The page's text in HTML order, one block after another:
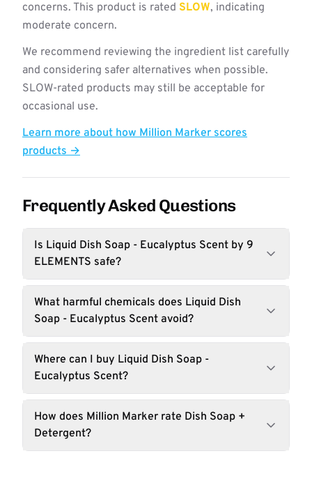
concerns. This product is rated SLOW, indicating
moderate concern.
We recommend reviewing the ingredient list carefully
and considering safer alternatives when possible.
SLOW-rated products may still be acceptable for
occasional use.
Learn more about how Million Marker scores
products →
Frequently Asked Questions
Is Liquid Dish Soap - Eucalyptus Scent by 9
ELEMENTS safe?
What harmful chemicals does Liquid Dish
Soap - Eucalyptus Scent avoid?
Where can I buy Liquid Dish Soap -
Eucalyptus Scent?
How does Million Marker rate Dish Soap +
Detergent?